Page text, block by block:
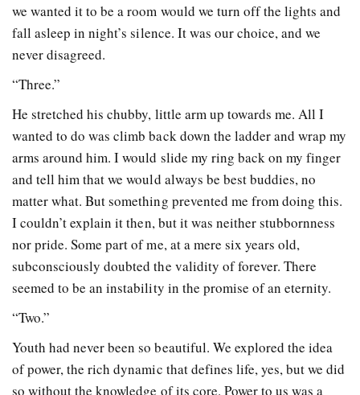
we wanted it to be a room would we turn off the lights and
fall asleep in night’s silence. It was our choice, and we
never disagreed.
“Three.”
He stretched his chubby, little arm up towards me. All I
wanted to do was climb back down the ladder and wrap my
arms around him. I would slide my ring back on my finger
and tell him that we would always be best buddies, no
matter what. But something prevented me from doing this.
I couldn’t explain it then, but it was neither stubbornness
nor pride. Some part of me, at a mere six years old,
subconsciously doubted the validity of forever. There
seemed to be an instability in the promise of an eternity.
“Two.”
Youth had never been so beautiful. We explored the idea
of power, the rich dynamic that defines life, yes, but we did
so without the knowledge of its core. Power to us was a